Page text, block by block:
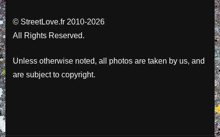
© StreetLove.fr 2010-2026
All Rights Reserved.
Unless otherwise noted, all photos are taken by us, and
are subject to copyright.